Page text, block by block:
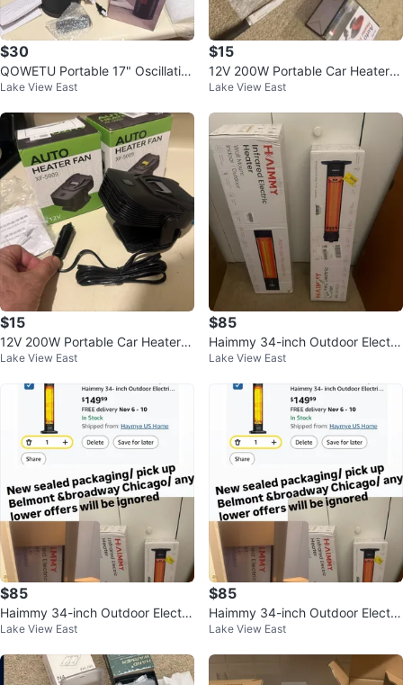
$30
QOWETU Portable 17" Oscillatin
g Space Heater with Remote
Lake View East
$15
12V 200W Portable Car Heater &
Windshield Defroster
Lake View East
$15
12V 200W Portable Car Heater &
Windshield Defroster
Lake View East
$85
Haimmy 34-inch Outdoor Electri
c Patio Heater 1500W
Lake View East
$85
Haimmy 34-inch Outdoor Electri
c Patio Heater 1500W
Lake View East
$85
Haimmy 34-inch Outdoor Electri
c Patio Heater 1500W
Lake View East